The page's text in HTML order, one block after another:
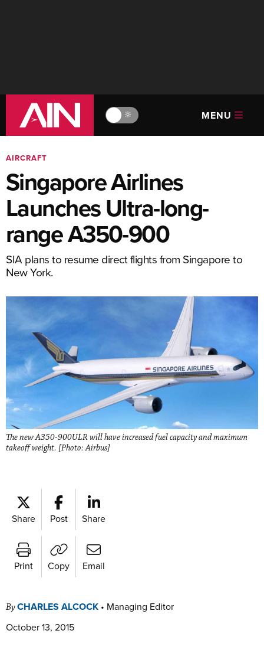
🔆 MENU
AIRCRAFT
Singapore Airlines
Launches Ultra-long-
range A350-900
SIA plans to resume direct flights from Singapore to
New York.
The new A350-900ULR will have increased fuel capacity and maximum
takeoff weight. [Photo: Airbus]
Share Post Share
Print Copy Email
ByCHARLES ALCOCK • Managing Editor
October 13, 2015